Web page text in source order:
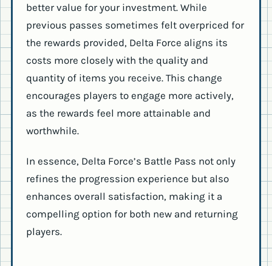
better value for your investment. While
previous passes sometimes felt overpriced for
the rewards provided, Delta Force aligns its
costs more closely with the quality and
quantity of items you receive. This change
encourages players to engage more actively,
as the rewards feel more attainable and
worthwhile.
In essence, Delta Force’s Battle Pass not only
refines the progression experience but also
enhances overall satisfaction, making it a
compelling option for both new and returning
players.